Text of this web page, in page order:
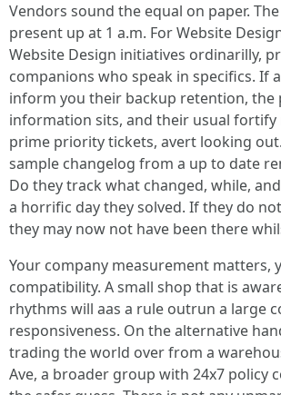
Vendors sound the equal on paper.
present up at 1 a.m. For Website
Website Design initiatives ordinarilly,
companions who speak in specifics. If
inform you their backup retention, the
information sits, and their usual
prime priority tickets, avert looking
sample changelog from a up to date
Do they track what changed, while,
a horrific day they solved. If they do
they may now not have been there
Your company measurement matters,
compatibility. A small shop that is
rhythms will aas a rule outrun a large
responsiveness. On the alternative
trading the world over from a
Ave, a broader group with 24x7 policy